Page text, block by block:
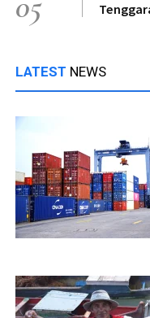
LATEST NEWS